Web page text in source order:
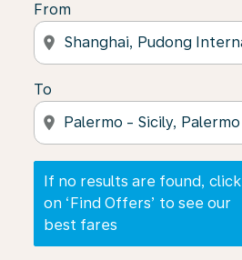
From
location_on
To
location_on
If no results are found, click
on ‘Find Offers’ to see our
best fares